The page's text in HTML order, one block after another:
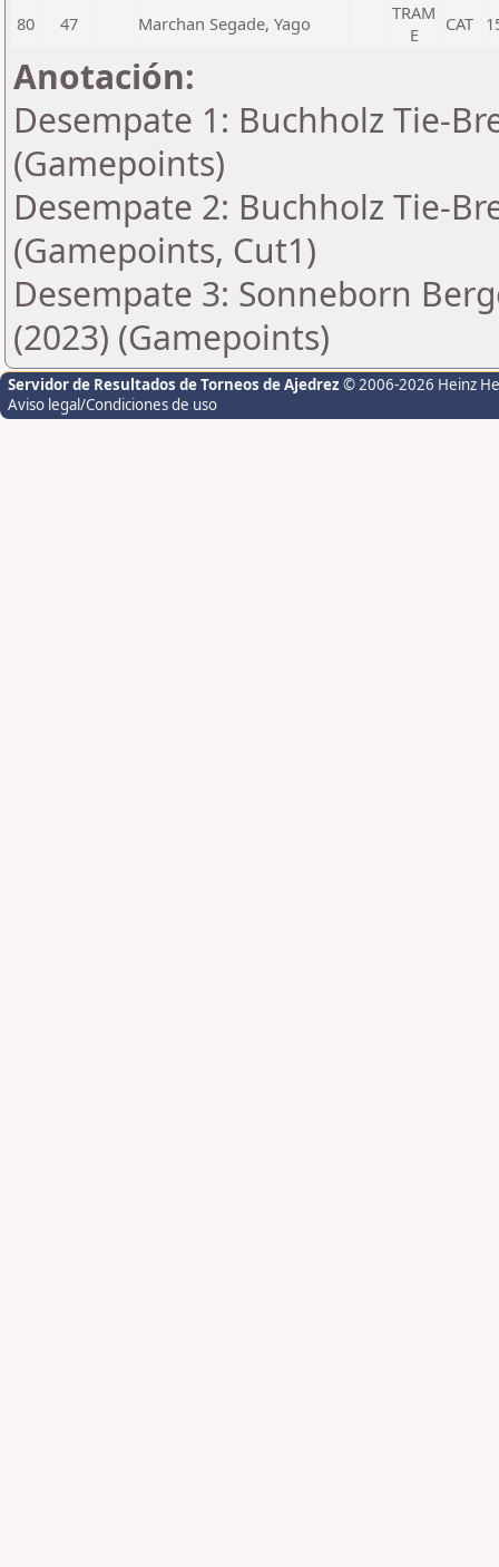
80 47 Marchan Segade, Yago
TRAM
E
CAT
Anotación:
Desempate 1: Buchholz Tie-
(Gamepoints)
Desempate 2: Buchholz Tie-
(Gamepoints, Cut1)
Desempate 3: Sonneborn
(2023) (Gamepoints)
Servidor de Resultados de Torneos de Ajedrez © 2006-2026 Heinz
Aviso legal/Condiciones de uso